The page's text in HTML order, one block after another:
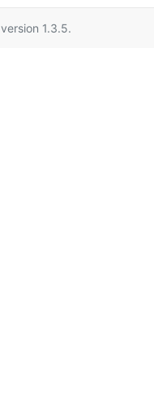
version 1.3.5.